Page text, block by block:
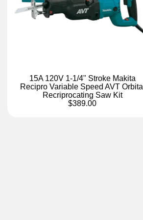
15A 120V 1-1/4" Stroke Makita
Recipro Variable Speed AVT Orbital
Recriprocating Saw Kit
$389.00